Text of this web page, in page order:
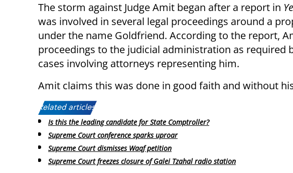
The storm against Judge Amit began after a report in
was involved in several legal proceedings around a
under the name Goldfriend. According to the report,
proceedings to the judicial administration as required
cases involving attorneys representing him.
Amit claims this was done in good faith and without
Related articles:
Is this the leading candidate for State Comptroller?
Supreme Court conference sparks uproar
Supreme Court dismisses Waqf petition
Supreme Court freezes closure of Galei Tzahal radio station